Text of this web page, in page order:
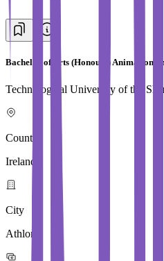
Bachelor of Arts (Honours) Animation
Technological University of the
Country
Ireland
City
Athlone